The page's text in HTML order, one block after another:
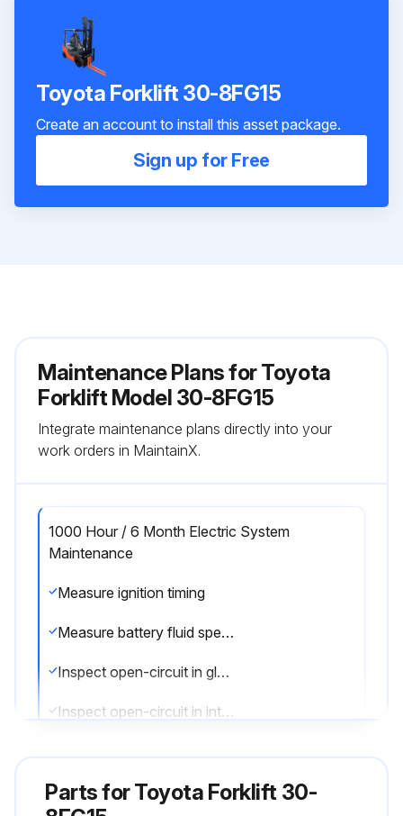
Toyota Forklift 30-8FG15
Create an account to install this asset package.
Sign up for Free
Maintenance Plans for Toyota
Forklift Model 30-8FG15
Integrate maintenance plans directly into your
work orders in MaintainX.
1000 Hour / 6 Month Electric System
Maintenance
Measure ignition timing
Measure battery fluid specific gravity
Inspect open-circuit in glow plug
Inspect open-circuit in intake heater
Parts forToyota Forklift 30-